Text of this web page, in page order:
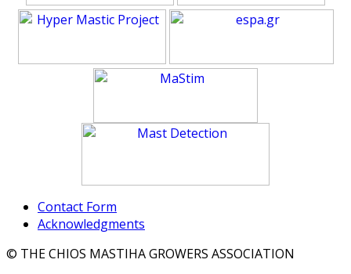
Contact Form
Acknowledgments
© THE CHIOS MASTIHA GROWERS ASSOCIATION